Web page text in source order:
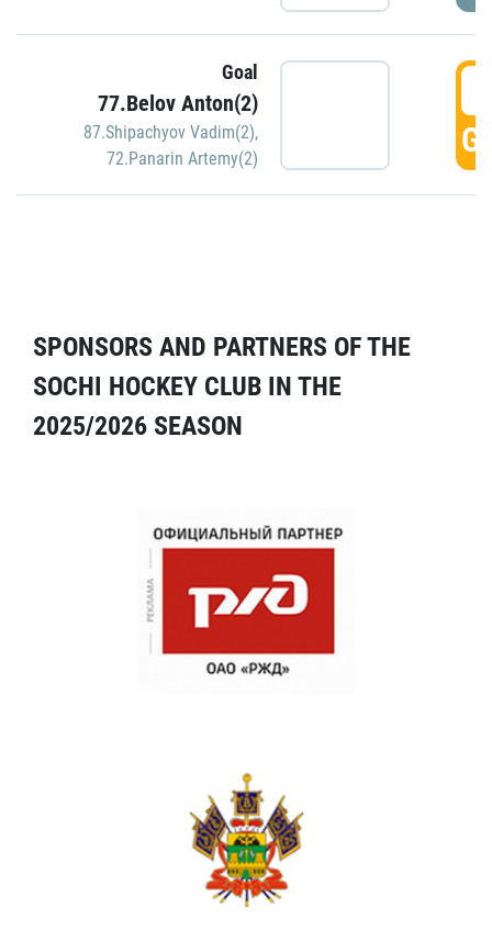
Goal
77.Belov Anton(2)
87.Shipachyov Vadim(2),
72.Panarin Artemy(2)
SPONSORS AND PARTNERS OF THE
SOCHI HOCKEY CLUB IN THE
2025/2026 SEASON